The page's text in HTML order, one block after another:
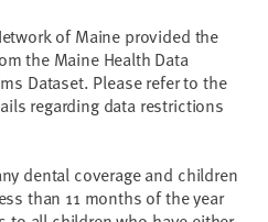
of Maine provided the
the Maine Health Data
Dataset. Please refer to the
regarding data restrictions
dental coverage and children
than 11 months of the year